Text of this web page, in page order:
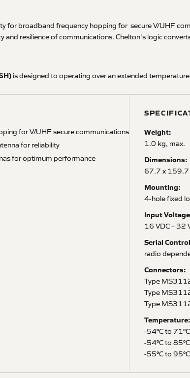
broadband frequency hopping for secure V/UHF
and resilience of communications. Chelton's logic
is designed to operating over an extended
for V/UHF secure communications
for reliability
for optimum performance
Weight:
1.0 kg, max.
Dimensions:
67.7 x 159.7
Mounting:
4-hole fixed
Input
16 VDC – 32
Serial
radio
Connectors:
Type
Type
Type
Temperature:
-54°C to
-54°C to
-55°C to